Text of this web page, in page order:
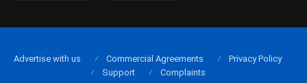
Advertise with us Commercial Agreements
Privacy Policy
Support
Complaints